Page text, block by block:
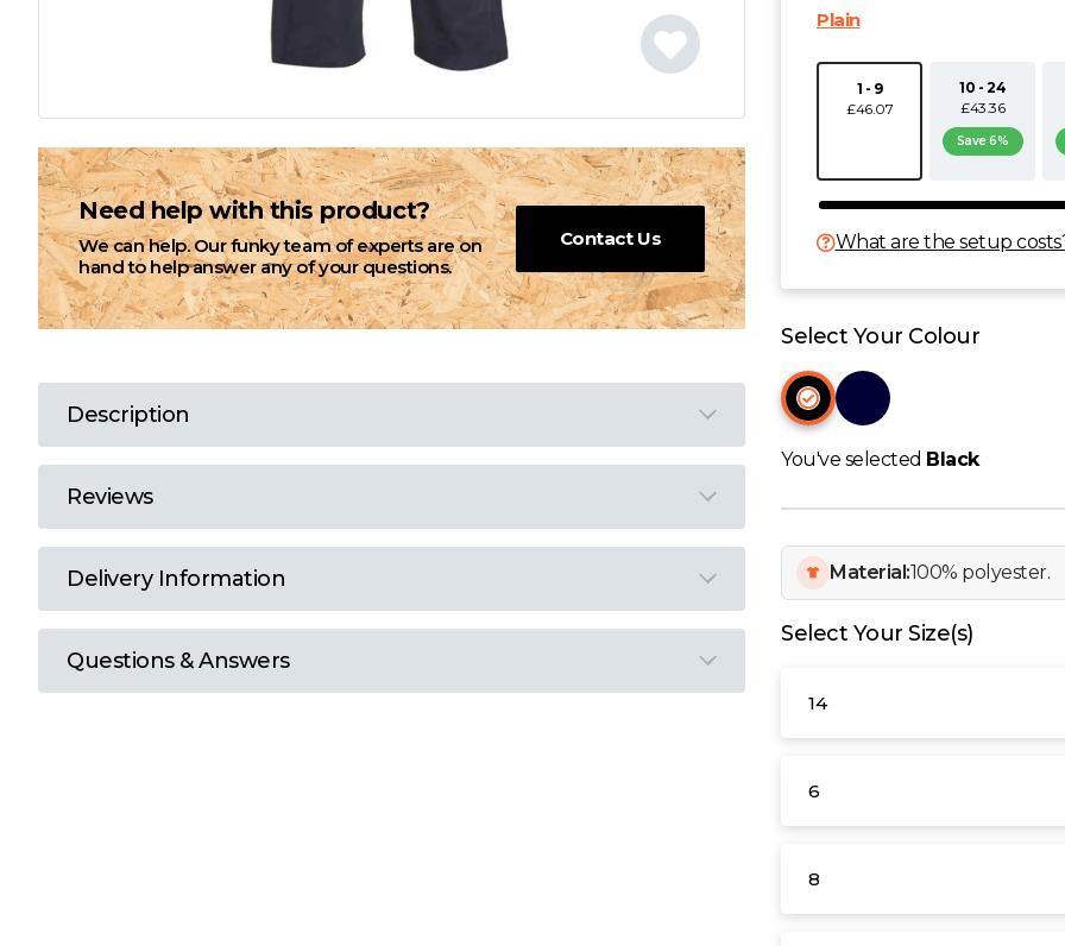
M
N
O
P
Q
R
Plain
1 - 9
£46.07
10 - 24
£43.36
Save 6%
What are the setup
Select Your Colour
You've selected Black
Material:100% polyester.
Select Your Size(s)
14
6
8
Need help with this product?
We can help. Our funky team of experts are on
hand to help answer any of your questions.
Contact Us
Description
Reviews
Delivery Information
Questions & Answers